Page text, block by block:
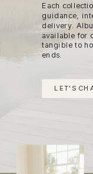
Each
guidance,
delivery.
available for
tangible to
ends.
LET'S